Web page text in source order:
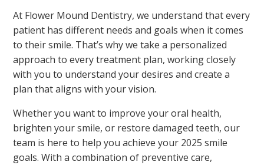
At Flower Mound Dentistry, we understand that every
patient has different needs and goals when it comes
to their smile. That’s why we take a personalized
approach to every treatment plan, working closely
with you to understand your desires and create a
plan that aligns with your vision.
Whether you want to improve your oral health,
brighten your smile, or restore damaged teeth, our
team is here to help you achieve your 2025 smile
goals. With a combination of preventive care,